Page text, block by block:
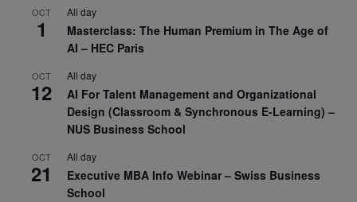
OCT
1
All day
Masterclass: The Human Premium in The Age of
AI – HEC Paris
OCT
12
All day
AI For Talent Management and Organizational
Design (Classroom & Synchronous E-Learning) –
NUS Business School
OCT
21
All day
Executive MBA Info Webinar – Swiss Business
School